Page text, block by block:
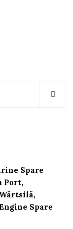
Spare
Port,
Spare